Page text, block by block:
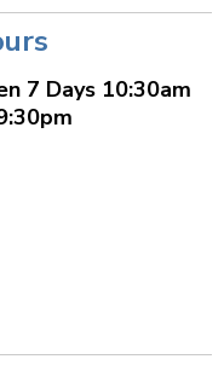
7 Days 10:30am